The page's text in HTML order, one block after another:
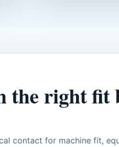
the right fit
contact for machine fit,